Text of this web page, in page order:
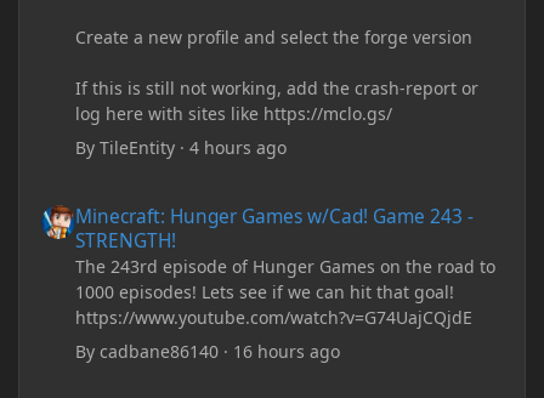
Create a new profile and select the forge version
If this is still not working, add the crash-report or
log here with sites like https://mclo.gs/
ByTileEntity ·4 hours ago
Minecraft: Hunger Games w/Cad! Game 243 -
STRENGTH!
The 243rd episode of Hunger Games on the road to
1000 episodes! Lets see if we can hit that goal!
https://www.youtube.com/watch?v=G74UajCQjdE
Bycadbane86140 · 16 hours ago